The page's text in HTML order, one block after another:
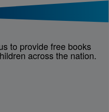
to provide free books
across the nation.